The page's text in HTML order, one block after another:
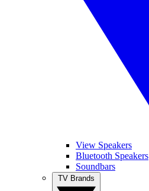
View Speakers
Bluetooth Speakers
Soundbars